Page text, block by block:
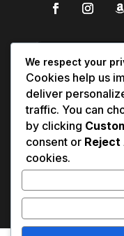
We respect your
Cookies help us
deliver
traffic. You can
by clicking
consent or Reject
cookies.